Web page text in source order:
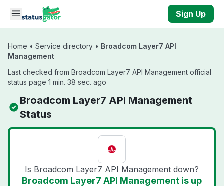
Skip to main content
Sign Up
Home • Service directory • Broadcom Layer7 API
Management
Last checked from Broadcom Layer7 API Management official
status page 1 min. 38 sec. ago
Broadcom Layer7 API Management
Status
Is Broadcom Layer7 API Management down?
Broadcom Layer7 API Management is up